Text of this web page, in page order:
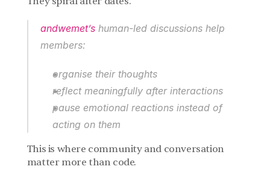
andwemet’s human-led discussions help
members:
organise their thoughts
reflect meaningfully after interactions
pause emotional reactions instead of
acting on them
This is where community and conversation
matter more than code.